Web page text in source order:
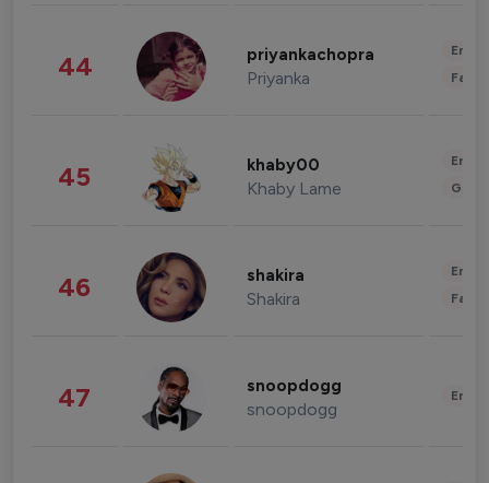
44 priyankachopra
Priyanka
45 khaby00
Khaby Lame
46 shakira
Shakira
47 snoopdogg
snoopdogg